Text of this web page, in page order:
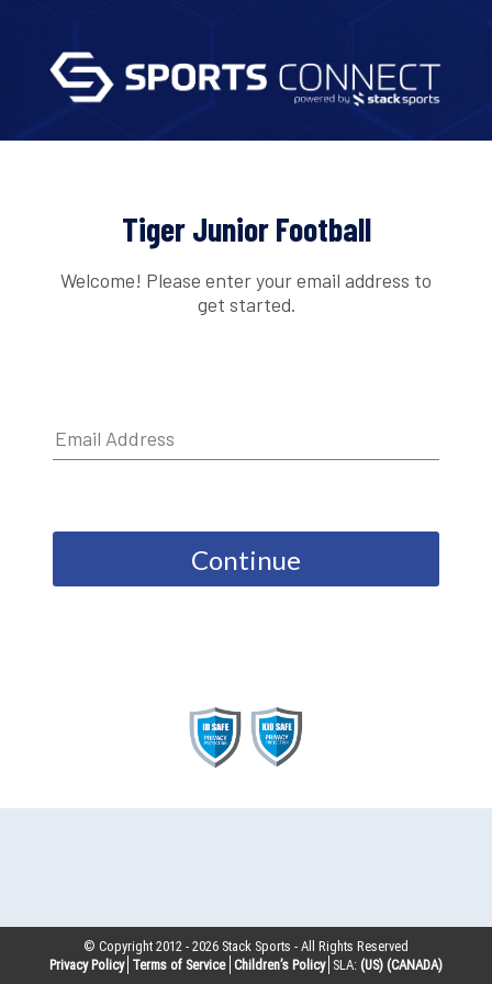
Tiger Junior Football
Welcome! Please enter your email address to
get started.
Continue
© Copyright 2012 -2026 Stack Sports - All Rights Reserved
Privacy Policy Terms of Service Children’s Policy SLA: (US) (CANADA)